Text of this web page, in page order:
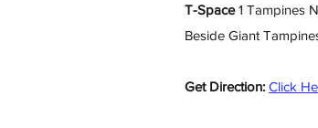
T-Space1 Tampines
Beside Giant
Get Direction: Click